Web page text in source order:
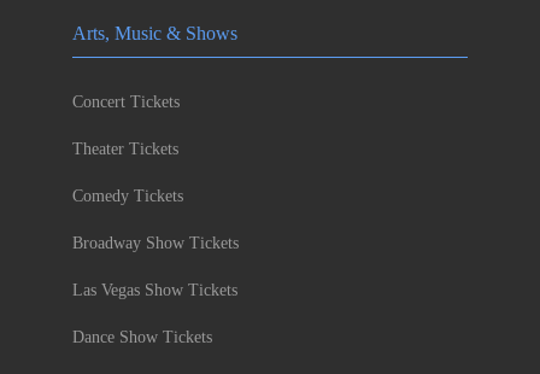
Arts, Music & Shows
Concert Tickets
Theater Tickets
Comedy Tickets
Broadway Show Tickets
Las Vegas Show Tickets
Dance Show Tickets